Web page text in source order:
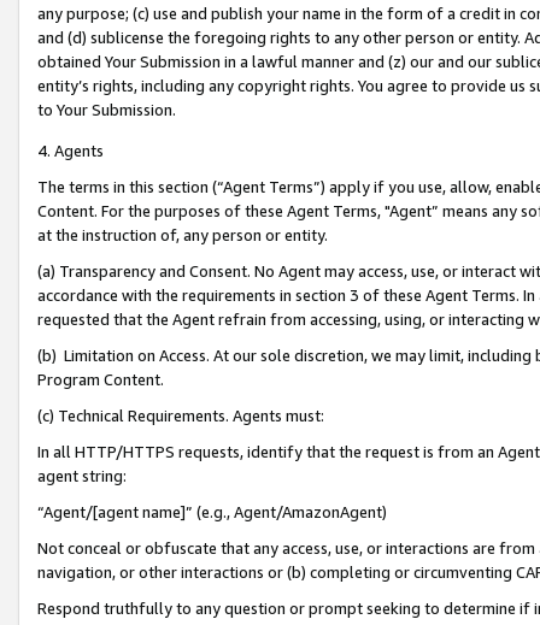
any purpose; (c) use and publish your name in the form of a credit in
and (d) sublicense the foregoing rights to any other person or entity.
obtained Your Submission in a lawful manner and (z) our and our
entity’s rights, including any copyright rights. You agree to provide us
to Your Submission.
4. Agents
The terms in this section (“Agent Terms”) apply if you use, allow,
Content. For the purposes of these Agent Terms, "Agent” means
at the instruction of, any person or entity.
(a) Transparency and Consent. No Agent may access, use, or
accordance with the requirements in section 3 of these Agent Terms.
requested that the Agent refrain from accessing, using, or interacting
(b) Limitation on Access. At our sole discretion, we may limit,
Program Content.
(c) Technical Requirements. Agents must:
In all HTTP/HTTPS requests, identify that the request is from an
agent string:
“Agent/[agent name]” (e.g., Agent/AmazonAgent)
Not conceal or obfuscate that any access, use, or interactions are
navigation, or other interactions or (b) completing or circumventing
Respond truthfully to any question or prompt seeking to determine if